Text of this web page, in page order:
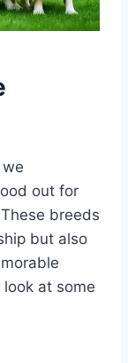
out for
breeds
but also
look at some